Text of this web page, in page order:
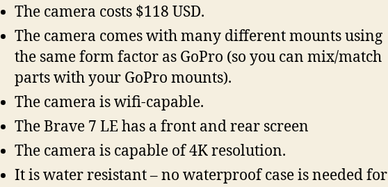
The camera costs $118 USD.
The camera comes with many different mounts using
the same form factor as GoPro (so you can mix/match
parts with your GoPro mounts).
The camera is wifi-capable.
The Brave 7 LE has a front and rear screen
The camera is capable of 4K resolution.
It is water resistant – no waterproof case is needed for